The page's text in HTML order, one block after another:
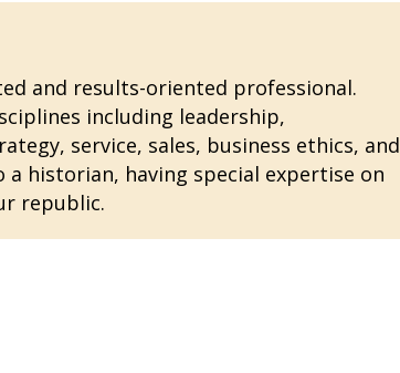
and results-oriented professional.
including leadership,
service, sales, business ethics, and
a historian, having special expertise on
republic.